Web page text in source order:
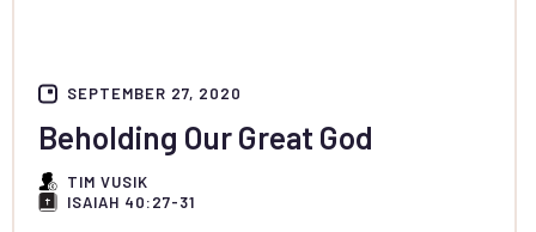
SEPTEMBER 27, 2020
Beholding Our Great God
TIM VUSIK
ISAIAH 40:27-31